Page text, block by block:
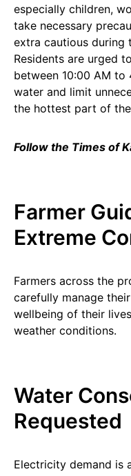
especially children,
take necessary
extra cautious during
Residents are urged
between 10:00 AM to
water and limit
the hottest part of
Follow the Times of
Farmer
Extreme
Farmers across the
carefully manage
wellbeing of their
weather conditions.
Water
Requested
Electricity demand is